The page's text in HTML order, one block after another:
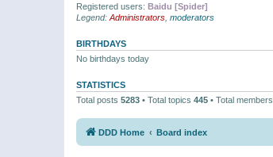
Registered users: Baidu [Spider]
Legend: Administrators moderators
BIRTHDAYS
No birthdays today
STATISTICS
Total posts 5283 • Total topics 445 • Total members
DDD Home Board index